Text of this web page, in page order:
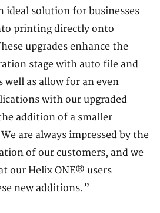
ideal solution for businesses
printing directly onto
upgrades enhance the
stage with auto file and
well as allow for an even
with our upgraded
addition of a smaller
are always impressed by the
of our customers, and we
our Helix ONE® users
new additions.”